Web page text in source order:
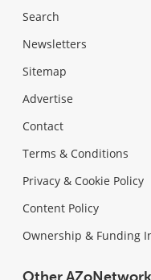
Search
Newsletters
Sitemap
Advertise
Contact
Terms & Conditions
Privacy & Cookie Policy
Content Policy
Ownership & Funding
Other